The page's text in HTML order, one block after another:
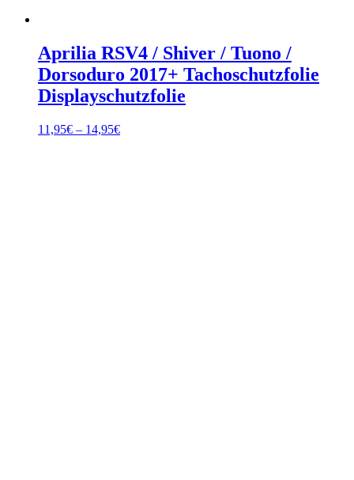
Aprilia RSV4 / Shiver / Tuono /
Dorsoduro 2017+ Tachoschutzfolie
Displayschutzfolie
11,95€ – 14,95€Price